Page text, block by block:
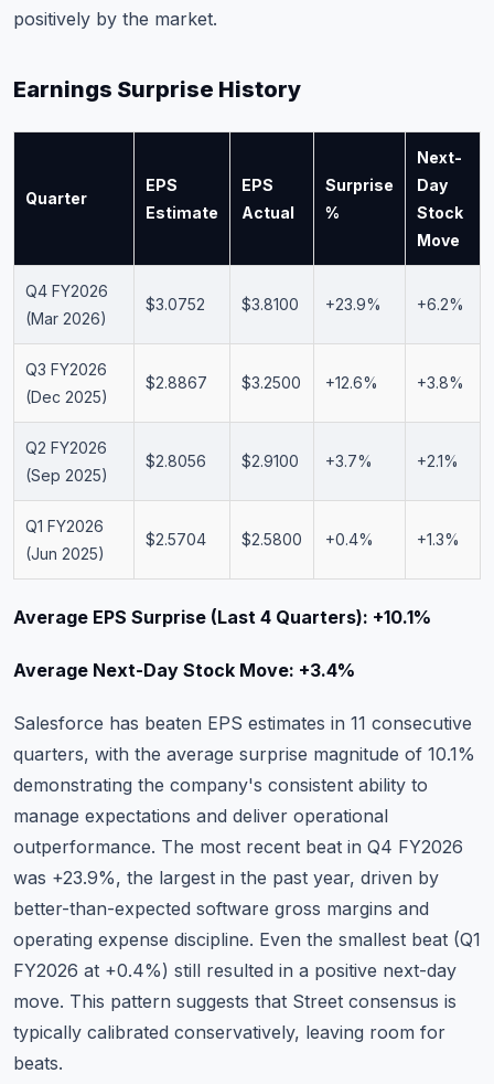
positively by the market.
Earnings Surprise History
Quarter
EPS
Estimate
EPS
Actual
Surprise
%
Next-
Day
Stock
Move
Q4 FY2026
(Mar 2026)
$3.0752 $3.8100 +23.9% +6.2%
Q3 FY2026
(Dec 2025)
$2.8867 $3.2500 +12.6% +3.8%
Q2 FY2026
(Sep 2025)
$2.8056 $2.9100 +3.7% +2.1%
Q1 FY2026
(Jun 2025)
$2.5704 $2.5800 +0.4% +1.3%
Average EPS Surprise (Last 4 Quarters): +10.1%
Average Next-Day Stock Move: +3.4%
Salesforce has beaten EPS estimates in 11 consecutive
quarters, with the average surprise magnitude of 10.1%
demonstrating the company's consistent ability to
manage expectations and deliver operational
outperformance. The most recent beat in Q4 FY2026
was +23.9%, the largest in the past year, driven by
better-than-expected software gross margins and
operating expense discipline. Even the smallest beat (Q1
FY2026 at +0.4%) still resulted in a positive next-day
move. This pattern suggests that Street consensus is
typically calibrated conservatively, leaving room for
beats.